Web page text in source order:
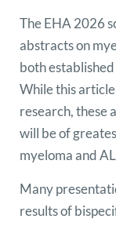
The EHA 2026
abstracts on
both
While this
research, these
will be of
myeloma and
Many
results of